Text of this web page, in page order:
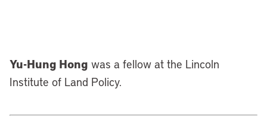
Yu-Hung Hong was a fellow at the Lincoln
Institute of Land Policy.